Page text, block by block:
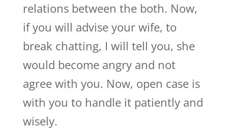
relations between the both. Now,
if you will advise your wife, to
break chatting, I will tell you, she
would become angry and not
agree with you. Now, open case is
with you to handle it patiently and
wisely.